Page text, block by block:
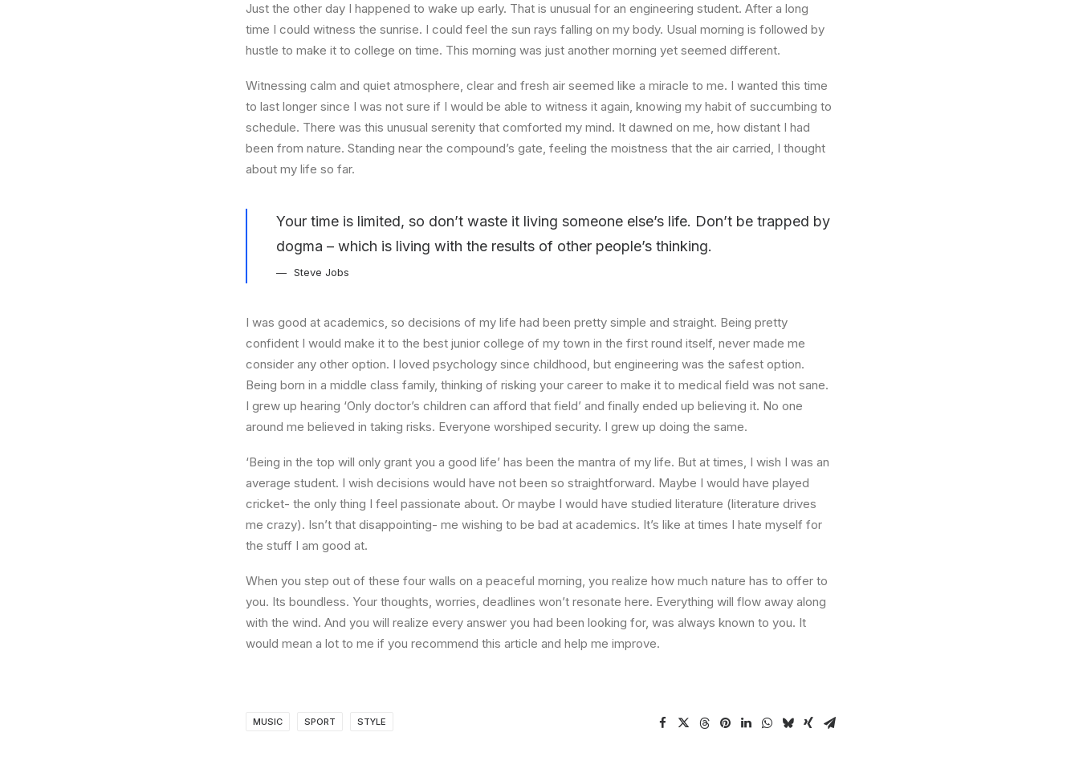
Just the other day I happened to wake up early. That is unusual for an engineering student. After a long
time I could witness the sunrise. I could feel the sun rays falling on my body. Usual morning is followed by
hustle to make it to college on time. This morning was just another morning yet seemed different.
Witnessing calm and quiet atmosphere, clear and fresh air seemed like a miracle to me. I wanted this time
to last longer since I was not sure if I would be able to witness it again, knowing my habit of succumbing to
schedule. There was this unusual serenity that comforted my mind. It dawned on me, how distant I had
been from nature. Standing near the compound’s gate, feeling the moistness that the air carried, I thought
about my life so far.
Your time is limited, so don’t waste it living someone else’s life. Don’t be trapped by
dogma – which is living with the results of other people’s thinking.
Steve Jobs
I was good at academics, so decisions of my life had been pretty simple and straight. Being pretty
confident I would make it to the best junior college of my town in the first round itself, never made me
consider any other option. I loved psychology since childhood, but engineering was the safest option.
Being born in a middle class family, thinking of risking your career to make it to medical field was not sane.
I grew up hearing ‘Only doctor’s children can afford that field’ and finally ended up believing it. No one
around me believed in taking risks. Everyone worshiped security. I grew up doing the same.
‘Being in the top will only grant you a good life’ has been the mantra of my life. But at times, I wish I was an
average student. I wish decisions would have not been so straightforward. Maybe I would have played
cricket- the only thing I feel passionate about. Or maybe I would have studied literature (literature drives
me crazy). Isn’t that disappointing- me wishing to be bad at academics. It’s like at times I hate myself for
the stuff I am good at.
When you step out of these four walls on a peaceful morning, you realize how much nature has to offer to
you. Its boundless. Your thoughts, worries, deadlines won’t resonate here. Everything will flow away along
with the wind. And you will realize every answer you had been looking for, was always known to you. It
would mean a lot to me if you recommend this article and help me improve.
MUSIC SPORT STYLE